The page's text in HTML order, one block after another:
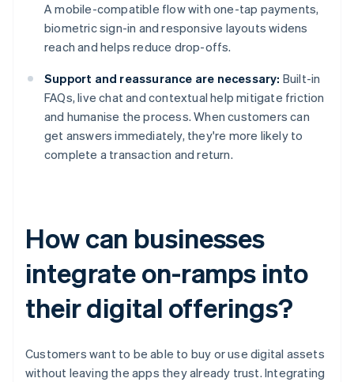
A mobile-compatible flow with one-tap payments,
biometric sign-in and responsive layouts widens
reach and helps reduce drop-offs.
Support and reassurance are necessary: Built-in
FAQs, live chat and contextual help mitigate friction
and humanise the process. When customers can
get answers immediately, they're more likely to
complete a transaction and return.
How can businesses
integrate on-ramps into
their digital offerings?
Customers want to be able to buy or use digital assets
without leaving the apps they already trust. Integrating